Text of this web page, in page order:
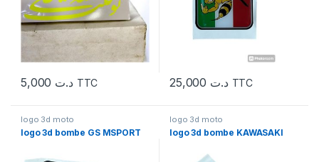
د.ت TTC د.ت TTC
logo 3d moto
logo 3d bombe GS MSPORT
logo 3d moto
logo 3d bombe KAWASAKI